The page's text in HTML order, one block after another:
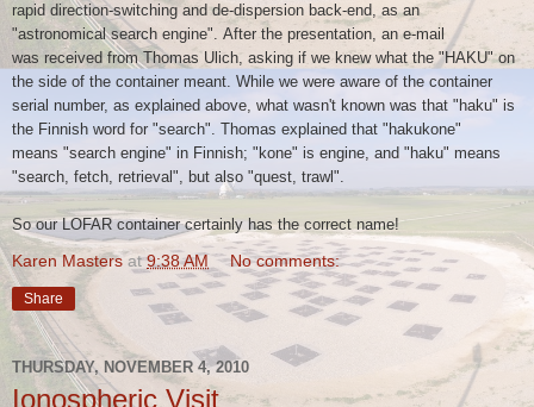
rapid direction-switching and de-dispersion back-end, as an
"astronomicalsearch engine". After the presentation, an e-mail
was received from Thomas Ulich, asking if we knew what the "HAKU" on
the side of the container meant. While we were aware of the container
serial number, as explained above, what wasn't known was that "haku" is
the Finnish word for "search". Thomas explained that "hakukone"
means "search engine" in Finnish; "kone" is engine, and "haku" means
"search, fetch, retrieval", but also "quest, trawl".
So our LOFAR container certainly has the correct name!
Karen Masters at9:38 AM No comments:
Share
THURSDAY, NOVEMBER 4, 2010
Ionospheric Visit